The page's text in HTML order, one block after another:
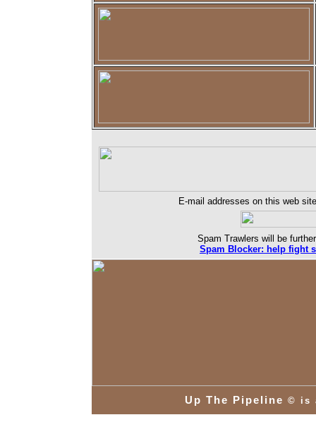
E-mail addresses on this web
Spam Trawlers will be
Spam Blocker: help fight
Up The Pipeline © is